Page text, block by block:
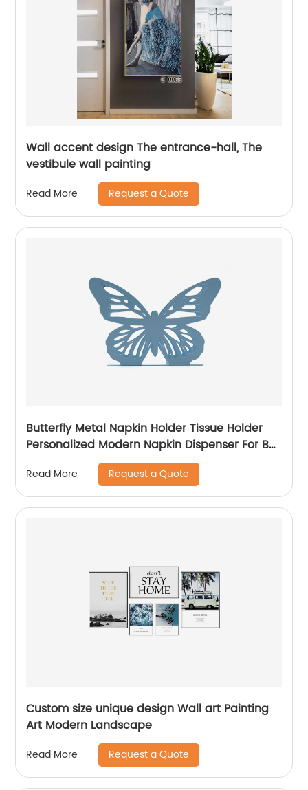
Wall accent design The entrance-hall, The
vestibule wall painting
Read More Request a Quote
Butterfly Metal Napkin Holder Tissue Holder
Personalized Modern Napkin Dispenser For Bar
Cafe Restaurant Home Gift
Read More Request a Quote
Custom size unique design Wall art Painting
Art Modern Landscape
Read More Request a Quote